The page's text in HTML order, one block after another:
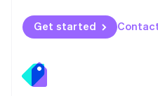
Get started
Norway
English
English
Portugal
Português